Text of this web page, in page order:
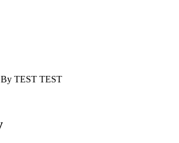
TEST TEST